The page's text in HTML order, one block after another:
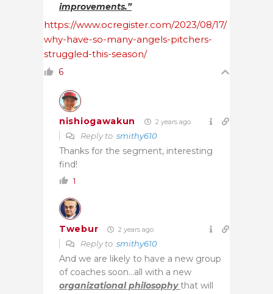
improvements.”
https://www.ocregister.com/2023/08/17/
why-have-so-many-angels-pitchers-
struggled-this-season/
6
nishiogawakun 2 years ago
Reply to smithy610
Thanks for the segment, interesting
find!
1
Twebur 2 years ago
Reply to smithy610
And we are likely to have a new group
of coaches soon…all with a new
organizational philosophythat will